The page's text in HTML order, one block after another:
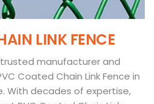
AIN LINK FENCE
manufacturer and
Coated Chain Link Fence in
With decades of expertise,